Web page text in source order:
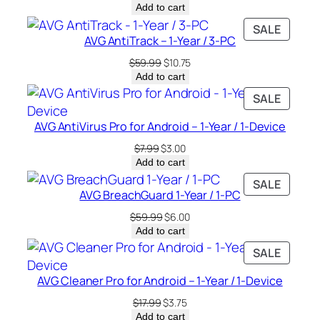
price
was:
$49.99.
is:
$5.75.
Add to cart
SALE
ON
AVG AntiTrack – 1-Year / 3-PC
$59.99Original
price
was:
$59.99.
$10.75Current
is:
$10.75.
Add to cart
SALE
ON
SALE
AVG AntiVirus Pro for Android – 1-Year / 1-Device
$7.99Original
price
was:
$7.99.
$3.00Current
price
is:
$3.00.
Add to cart
SALE
ON
AVG BreachGuard 1-Year / 1-PC
$59.99Original
price
was:
$59.99.
$6.00Current
is:
$6.00.
Add to cart
SALE
ON
SALE
AVG Cleaner Pro for Android – 1-Year / 1-Device
$17.99Original
price
$3.75Current
Add to cart